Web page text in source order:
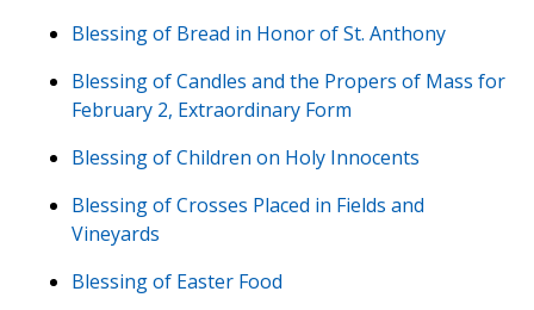
Blessing of Bread in Honor of St. Anthony
Blessing of Candles and the Propers of Mass for
February 2, Extraordinary Form
Blessing of Children on Holy Innocents
Blessing of Crosses Placed in Fields and
Vineyards
Blessing of Easter Food